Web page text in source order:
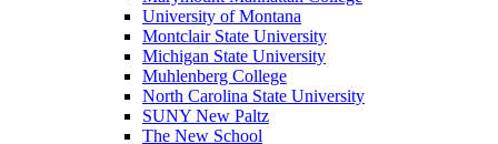
University of Montana
Montclair State University
Michigan State University
Muhlenberg College
North Carolina State University
SUNY New Paltz
The New School